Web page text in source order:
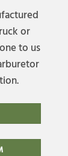
or
to us